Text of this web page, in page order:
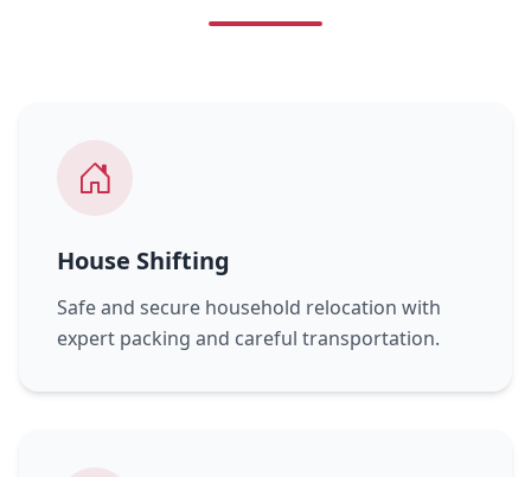
House Shifting
Safe and secure household relocation with
expert packing and careful transportation.